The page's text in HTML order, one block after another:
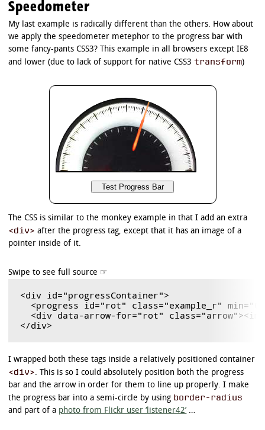
Speedometer
My last example is radically different than the others. How about
we apply the speedometer metephor to the progress bar with
some fancy-pants CSS3? This example in all browsers except IE8
and lower (due to lack of support for native CSS3transform)
The CSS is similar to the monkey example in that I add an extra
<div> after the progress tag, except that it has an image of a
pointer inside of it.
<div id="progressContainer">
<progress id="rot" class="example_r"
<div data-arrow-for="rot"
I wrapped both these tags inside a relatively positioned container
<div>. This is so I could absolutely position both the progress
bar and the arrow in order for them to line up properly. I make
the progress bar into a semi-circle by using border-radius
and part of a photo from Flickr user ‘listener42’ …